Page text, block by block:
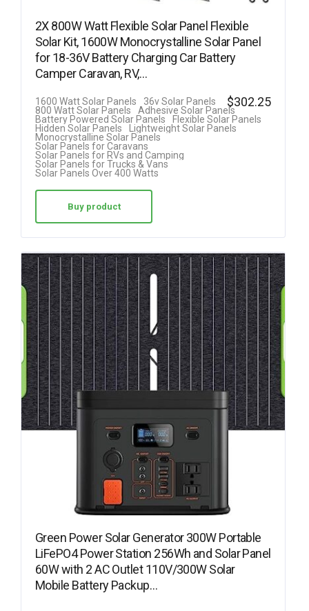
2X 800W Watt Flexible Solar Panel Flexible
Solar Kit, 1600W Monocrystalline Solar Panel
for 18-36V Battery Charging Car Battery
Camper Caravan, RV,…
1600 Watt Solar Panels
36v Solar Panels
800 Watt Solar Panels
Adhesive Solar Panels
Battery Powered Solar Panels
Flexible Solar Panels
Hidden Solar Panels
Lightweight Solar Panels
Monocrystalline Solar Panels
Solar Panels for Caravans
Solar Panels for RVs and Camping
Solar Panels for Trucks & Vans
Solar Panels Over 400 Watts
$302.25
Buy product
Green Power Solar Generator 300W Portable
LiFePO4 Power Station 256Wh and Solar Panel
60W with 2 AC Outlet 110V/300W Solar
Mobile Battery Packup…